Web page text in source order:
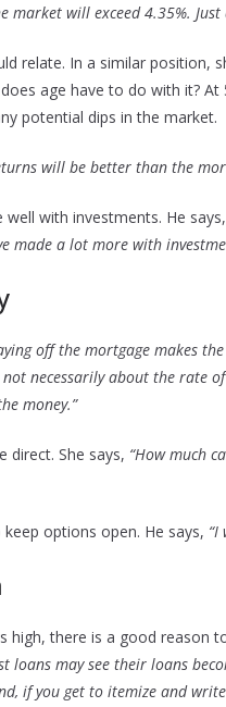
market will exceed 4.35%.
relate. In a similar position,
age have to do with it? At
potential dips in the market.
will be better than the
well with investments. He says,
made a lot more with
off the mortgage makes
necessarily about the rate
money.”
direct. She says, “How much
options open. He says, “I
high, there is a good reason
loans may see their loans
if you get to itemize and